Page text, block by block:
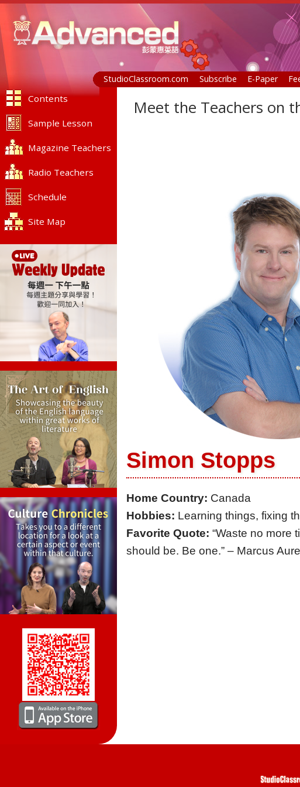
StudioClassroom.com Subscribe E-Paper
Contents
Sample Lesson
Magazine Teachers
Radio Teachers
Schedule
Site Map
Meet the Teachers on
Simon Stopps
Home Country: Canada
Hobbies: Learning things, fixing
Favorite Quote: “Waste no more
should be. Be one.” – Marcus